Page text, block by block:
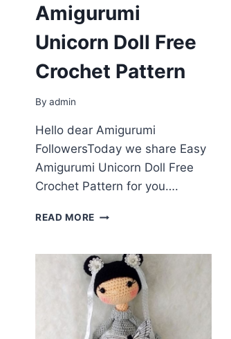
Amigurumi
Unicorn Doll Free
Crochet Pattern
By admin
Hello dear Amigurumi
FollowersToday we share Easy
Amigurumi Unicorn Doll Free
Crochet Pattern for you….
READ MORE AMIGURUMI
FREE
CROCHET
PATTERN